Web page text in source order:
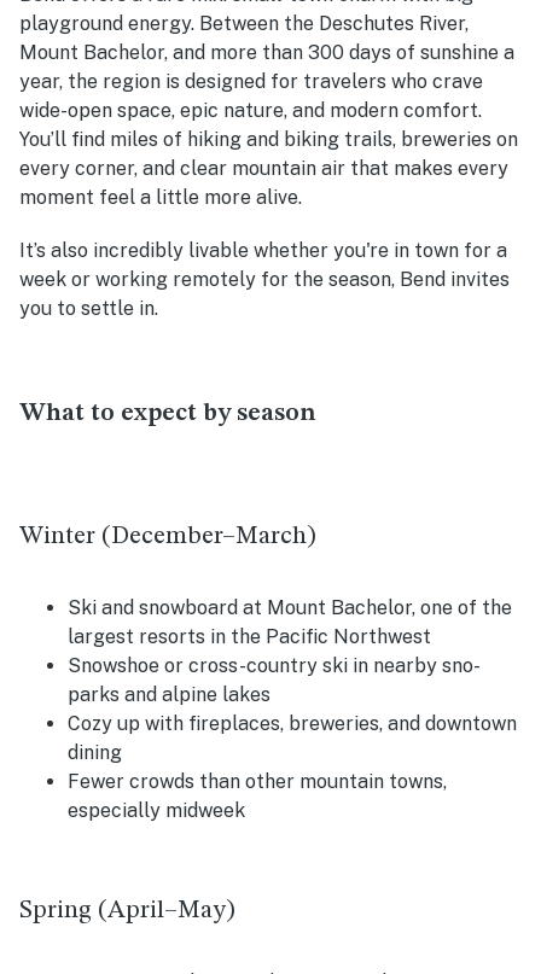
playground energy. Between the Deschutes River,
Mount Bachelor, and more than 300 days of sunshine a
year, the region is designed for travelers who crave
wide-open space, epic nature, and modern comfort.
You’ll find miles of hiking and biking trails, breweries on
every corner, and clear mountain air that makes every
moment feel a little more alive.
It’s also incredibly livable whether you're in town for a
week or working remotely for the season, Bend invites
you to settle in.
What to expect by season
Winter (December–March)
Ski and snowboard at Mount Bachelor, one of the
largest resorts in the Pacific Northwest
Snowshoe or cross-country ski in nearby sno-
parks and alpine lakes
Cozy up with fireplaces, breweries, and downtown
dining
Fewer crowds than other mountain towns,
especially midweek
Spring (April–May)